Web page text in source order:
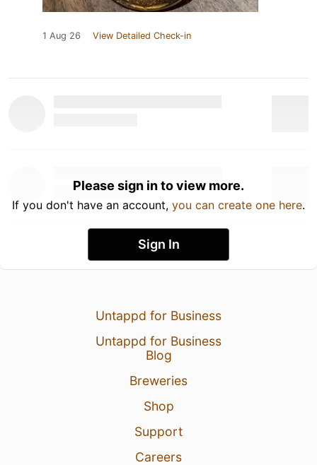
1 Aug 26 View Detailed Check-in
Please sign in to view more.
If you don't have an account, you can create one here.
Sign In
Untappd for Business
Untappd for Business
Blog
Breweries
Shop
Support
Careers